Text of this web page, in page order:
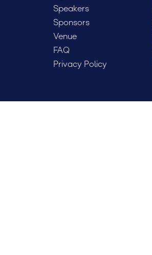
Speakers
Sponsors
Venue
FAQ
Privacy Policy